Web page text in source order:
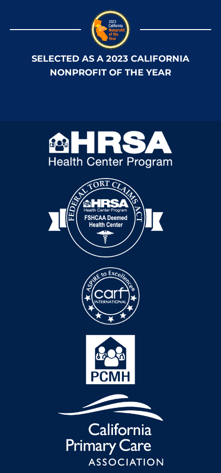
SELECTED AS A 2023 CALIFORNIA
NONPROFIT OF THE YEAR